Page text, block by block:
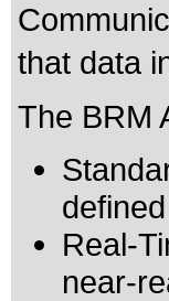
that data
The BRM
Real-
near-